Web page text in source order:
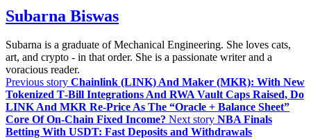
Subarna Biswas
Subarna is a graduate of Mechanical Engineering. She loves cats,
art, and crypto - in that order. She is a passionate writer and a
voracious reader.
Previous story Chainlink (LINK) And Maker (MKR): With New
Tokenized T‑Bill Integrations And RWA Vault Caps Raised, Do
LINK And MKR Re‑Price As The “Oracle + Balance Sheet”
Core Of On‑Chain Fixed Income? Next story NBA Finals
Betting With USDT: Fast Deposits and Withdrawals